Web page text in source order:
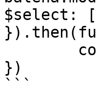
$select:
})
```